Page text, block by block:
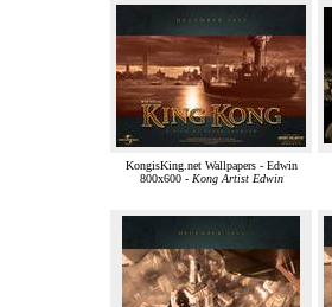
KongisKing.net Wallpapers - Edwin
800x600 - Kong Artist Edwin